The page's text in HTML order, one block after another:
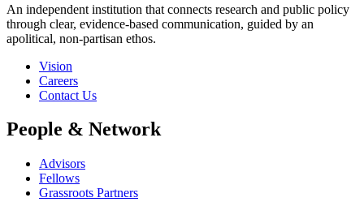
An independent institution that connects research and public policy
through clear, evidence-based communication, guided by an
apolitical, non-partisan ethos.
Vision
Careers
Contact Us
People & Network
Advisors
Fellows
Grassroots Partners